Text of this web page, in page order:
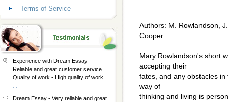
Authors: M. Rowlandson,
Cooper
Mary Rowlandson's short
accepting their
fates, and any obstacles
way of
thinking and living is
Terms of Service
Experience with Dream Essay -
Reliable and great customer service.
Quality of work - High quality of work.
Dream Essay - Very reliable and great